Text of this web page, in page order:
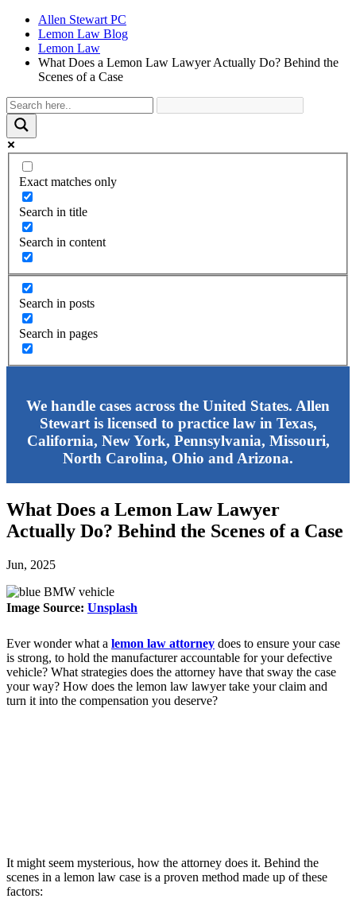
Allen Stewart PC
Lemon Law Blog
Lemon Law
What Does a Lemon Law Lawyer Actually Do? Behind the
Scenes of a Case
Exact matches only
Search in title
Search in content
Search in posts
Search in pages
We handle cases across the United States. Allen
Stewart is licensed to practice law in Texas,
California, New York, Pennsylvania, Missouri,
North Carolina, Ohio and Arizona.
What Does a Lemon Law Lawyer
Actually Do? Behind the Scenes of a Case
Jun, 2025
Image Source: Unsplash
Ever wonder what a lemon law attorney does to ensure your case
is strong, to hold the manufacturer accountable for your defective
vehicle? What strategies does the attorney have that sway the case
your way? How does the lemon law lawyer take your claim and
turn it into the compensation you deserve?
It might seem mysterious, how the attorney does it. Behind the
scenes in a lemon law case is a proven method made up of these
factors: